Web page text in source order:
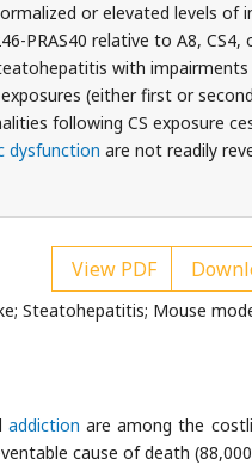
or elevated levels of
PRAS40 relative to A8,
with
(either first or
following CS exposure
dysfunction are not readily
View PDF
Steatohepatitis; Mouse
addiction are among the
cause of death